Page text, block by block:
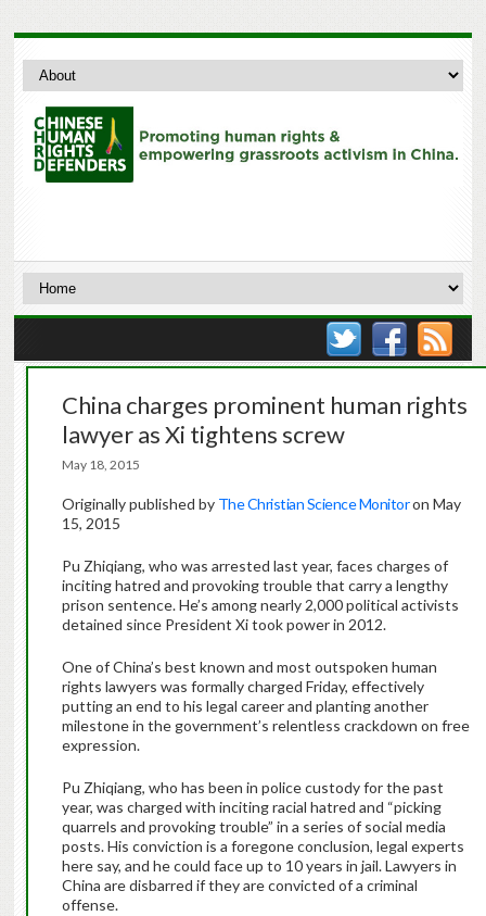
China charges prominent human rights
lawyer as Xi tightens screw
May 18, 2015
Originally published by The Christian Science Monitoron May
15, 2015
Pu Zhiqiang, who was arrested last year, faces charges of
inciting hatred and provoking trouble that carry a lengthy
prison sentence. He’s among nearly 2,000 political activists
detained since President Xi took power in 2012.
One of China’s best known and most outspoken human
rights lawyers was formally charged Friday, effectively
putting an end to his legal career and planting another
milestone in the government’s relentless crackdown on free
expression.
Pu Zhiqiang, who has been in police custody for the past
year, was charged with inciting racial hatred and “picking
quarrels and provoking trouble” in a series of social media
posts. His conviction is a foregone conclusion, legal experts
here say, and he could face up to 10 years in jail. Lawyers in
China are disbarred if they are convicted of a criminal
offense.